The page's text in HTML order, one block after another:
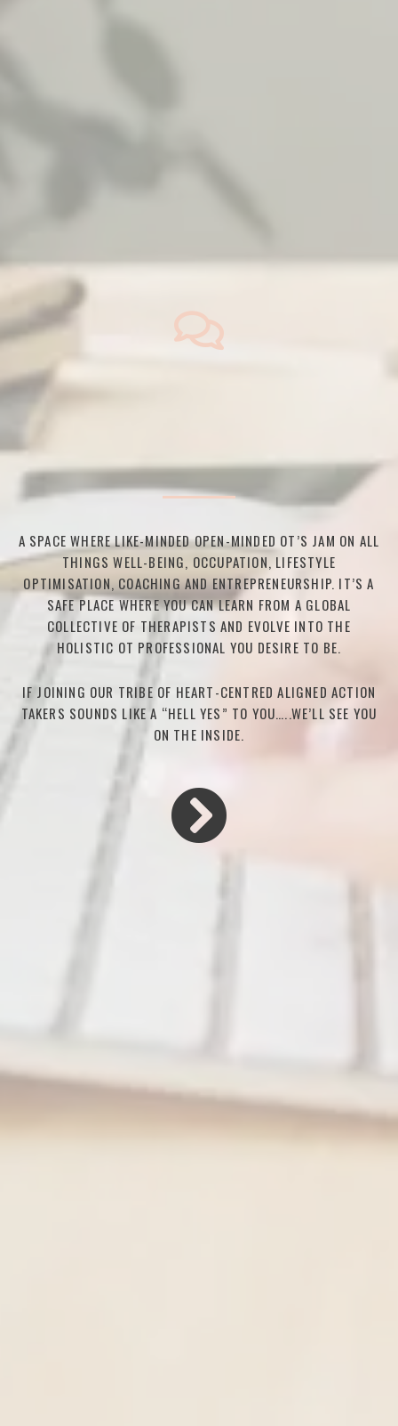
A SPACE WHERE LIKE-MINDED OPEN-MINDED OT’S JAM ON ALL
THINGS WELL-BEING, OCCUPATION, LIFESTYLE
OPTIMISATION, COACHING AND ENTREPRENEURSHIP. IT’S A
SAFE PLACE WHERE YOU CAN LEARN FROM A GLOBAL
COLLECTIVE OF THERAPISTS AND EVOLVE INTO THE
HOLISTIC OT PROFESSIONAL YOU DESIRE TO BE.
IF JOINING OUR TRIBE OF HEART-CENTRED ALIGNED ACTION
TAKERS SOUNDS LIKE A “HELL YES” TO YOU…..WE’LL SEE YOU
ON THE INSIDE.